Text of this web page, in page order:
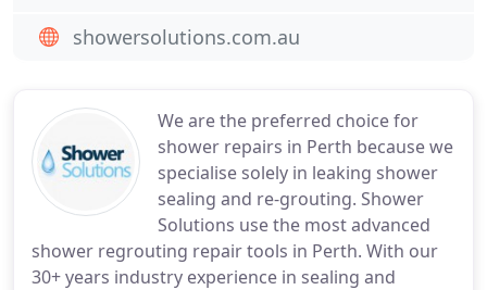
We are the preferred choice for
shower repairs in Perth because we
specialise solely in leaking shower
sealing and re-grouting. Shower
Solutions use the most advanced
shower regrouting repair tools in Perth. With our
30+ years industry experience in sealing and
showersolutions.com.au